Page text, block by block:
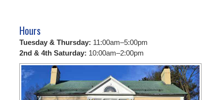
Hours
Tuesday & Thursday: 11:00am–5:00pm
2nd & 4th Saturday: 10:00am–2:00pm